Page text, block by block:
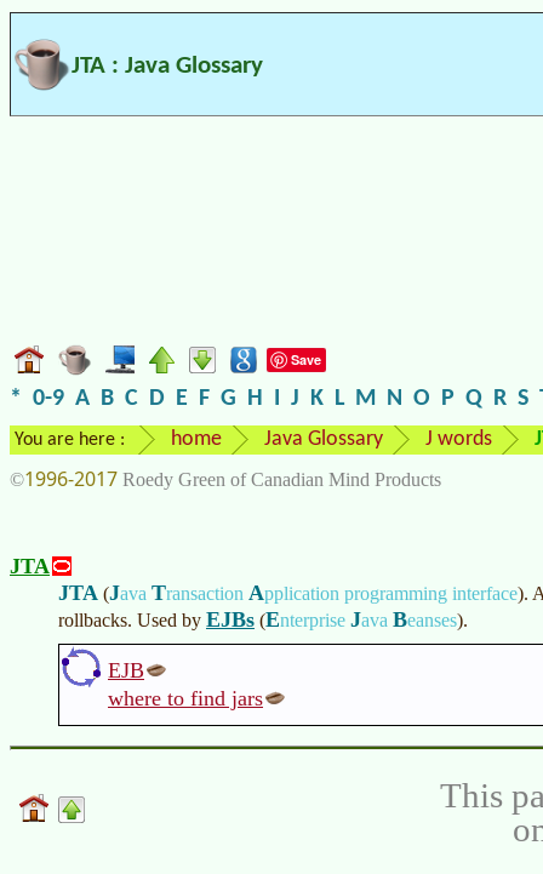
JTA : Java Glossary
Save
* 0-9 A B C D E F G H I J K L M N O P Q R S
You are here : home Java Glossary J words
©1996-2017 Roedy Green of Canadian Mind Products
JTA
JTA (Java Transaction Application programming interface).
rollbacks. Used by EJBs (Enterprise Java Beanses).
EJB
where to find jars
This